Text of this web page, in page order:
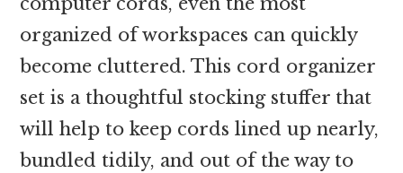
organized of workspaces can quickly
become cluttered. This cord organizer
set is a thoughtful stocking stuffer that
will help to keep cords lined up nearly,
bundled tidily, and out of the way to